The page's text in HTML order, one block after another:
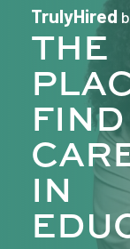
TrulyHired
THE
FIND
IN